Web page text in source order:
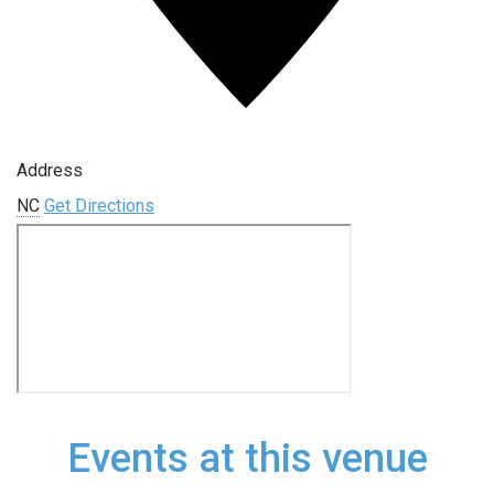
Address
NC Get Directions
Events at this venue